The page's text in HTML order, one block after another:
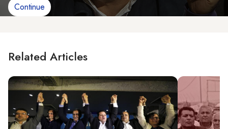
Continue
Related Articles